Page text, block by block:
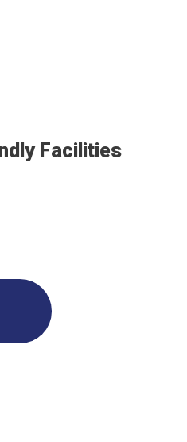
Facilities